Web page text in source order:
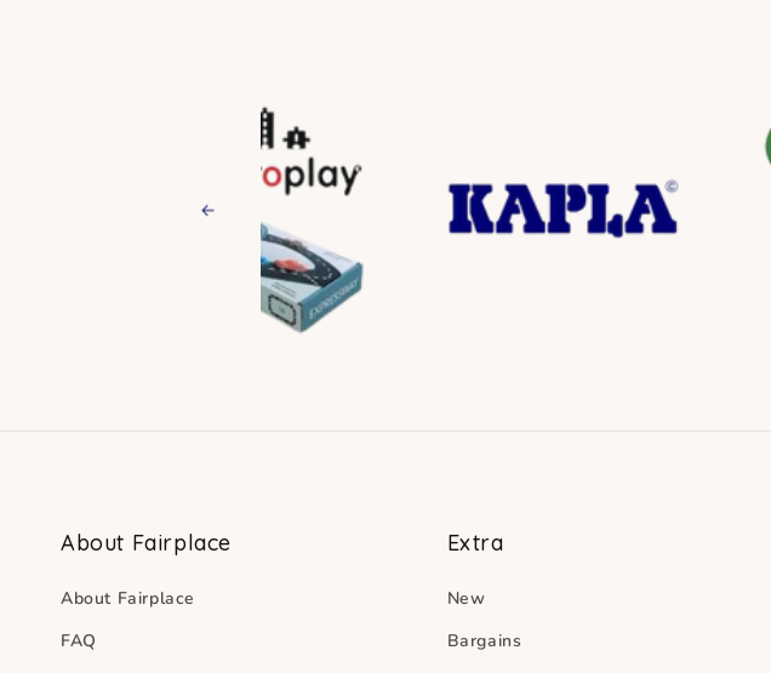
Previous
About Fairplace
About Fairplace
FAQ
Extra
New
Bargains